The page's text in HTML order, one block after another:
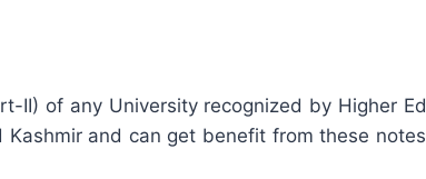
of any University recognized by Higher
and can get benefit from these